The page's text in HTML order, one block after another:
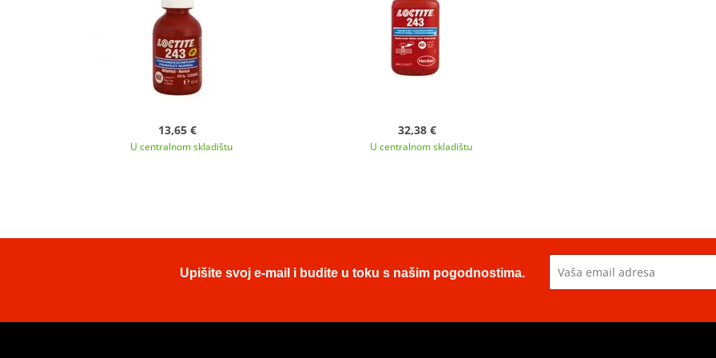
13,65 €
U centralnom skladištu
32,38 €
U centralnom skladištu
Upišite svoj e-mail i budite u toku s našim pogodnostima.